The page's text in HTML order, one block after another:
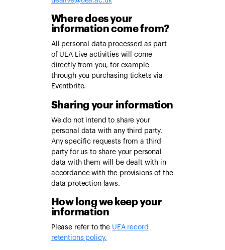
Where does your
information come from?
All personal data processed as part
of UEA Live activities will come
directly from you, for example
through you purchasing tickets via
Eventbrite.
Sharing your information
We do not intend to share your
personal data with any third party.
Any specific requests from a third
party for us to share your personal
data with them will be dealt with in
accordance with the provisions of the
data protection laws.
How long we keep your
information
Please refer to the UEA record
retentions policy.